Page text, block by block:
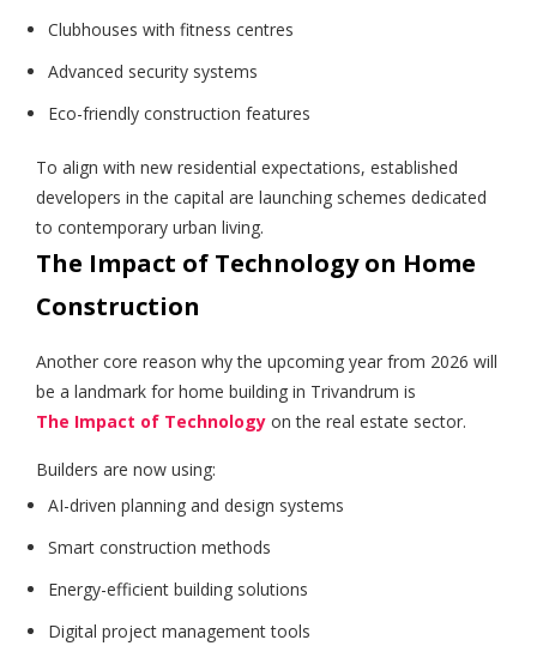
Clubhouses with fitness centres
Advanced security systems
Eco-friendly construction features
To align with new residential expectations, established
developers in the capital are launching schemes dedicated
to contemporary urban living.
The Impact of Technology on Home
Construction
Another core reason why the upcoming year from 2026 will
be a landmark for home building in Trivandrum is
The Impact of Technology on the real estate sector.
Builders are now using:
AI-driven planning and design systems
Smart construction methods
Energy-efficient building solutions
Digital project management tools